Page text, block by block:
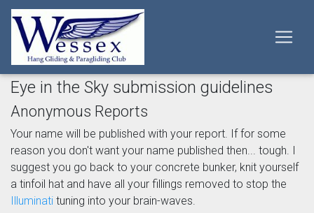
Eye in the Sky submission guidelines
Anonymous Reports
Your name will be published with your report. If for some
reason you don't want your name published then... tough. I
suggest you go back to your concrete bunker, knit yourself
a tinfoil hat and have all your fillings removed to stop the
Illuminati tuning into your brain-waves.